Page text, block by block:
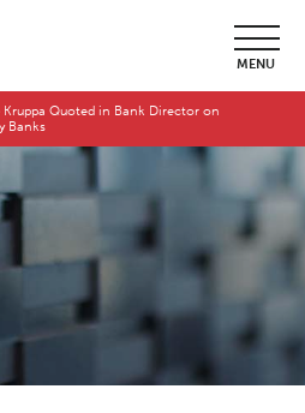
MENU
Kruppa Quoted in Bank Director on
Banks